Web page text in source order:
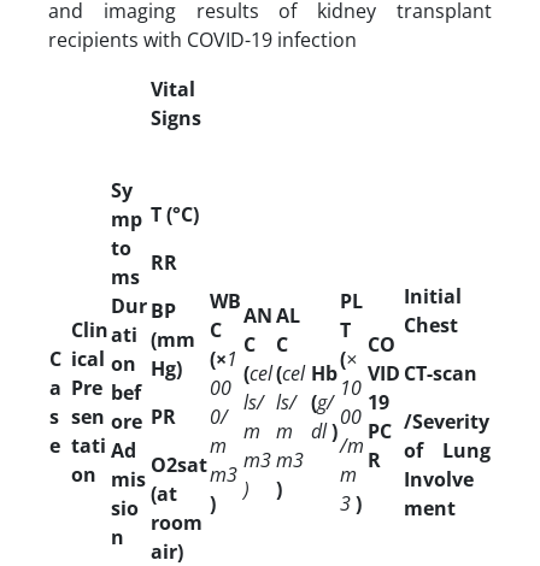
and imaging results of kidney transplant
recipients with COVID-19 infection
C
a
s
e
Clin
ical
Pre
sen
tati
on
Sy
mp
to
ms
Dur
ati
on
bef
ore
Ad
mis
sio
n
Vital
Signs
T (°C)
RR
BP
(mm
Hg)
PR
O2sat
(at
room
air)
WB
C
(×1
00
0/
m
m3
)
AN
C
(cel
ls/
m
m3
)
AL
C
(cel
ls/
m
m3
)
Hb
(g/
dl)
PL
T
(×
10
00
/m
m
3)
CO
VID
19
PC
R
Initial
Chest
CT-scan
/Severity
of Lung
Involve
ment